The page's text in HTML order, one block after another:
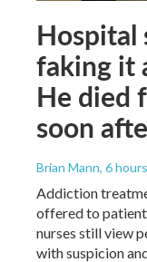
Hospital
faking it
He died
soon
Brian Mann, 6
Addiction
offered to
nurses still view
with suspicion